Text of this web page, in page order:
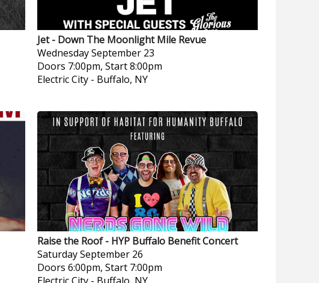
Jet - Down The Moonlight Mile Revue
WednesdaySeptember 23
Doors 7:00pm, Start 8:00pm
Electric City - Buffalo, NY
Raise the Roof - HYP Buffalo Benefit Concert
SaturdaySeptember 26
Doors 6:00pm, Start 7:00pm